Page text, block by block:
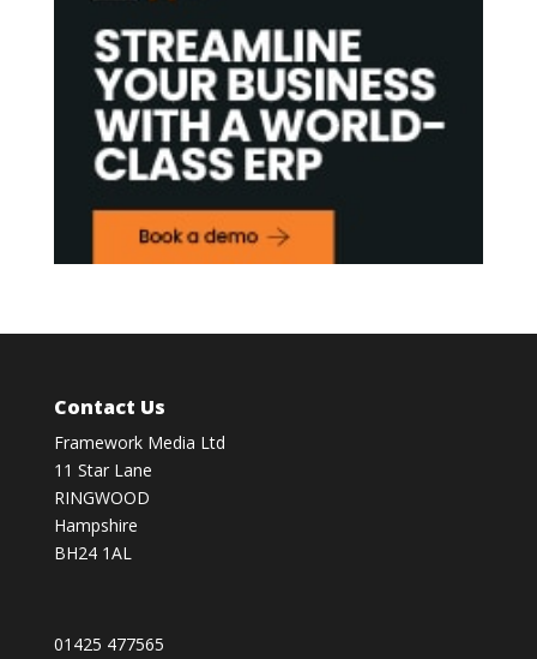
Contact Us
Framework Media Ltd
11 Star Lane
RINGWOOD
Hampshire
BH24 1AL
01425 477565